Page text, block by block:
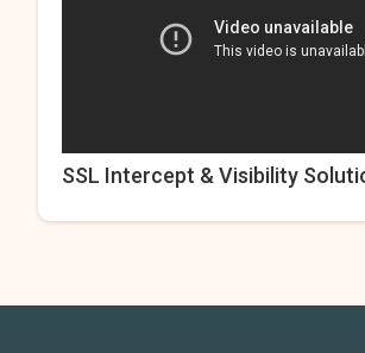
SSL Intercept & Visibility